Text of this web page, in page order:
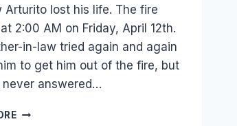
Arturito lost his life. The fire
2:00 AM on Friday, April 12th.
in-law tried again and again
to get him out of the fire, but
never answered…
MY